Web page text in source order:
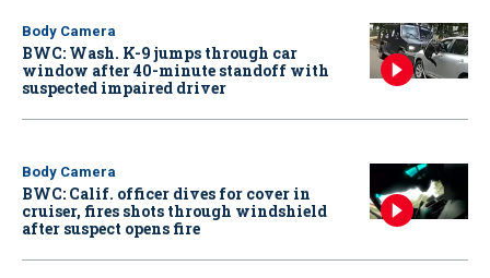
Body Camera
BWC: Wash. K-9 jumps through car
window after 40-minute standoff with
suspected impaired driver
Body Camera
BWC: Calif. officer dives for cover in
cruiser, fires shots through windshield
after suspect opens fire